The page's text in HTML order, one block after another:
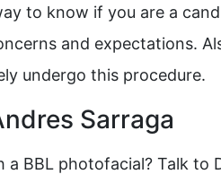
to know if you are a
and expectations.
undergo this procedure.
Sarraga
BBL photofacial? Talk to